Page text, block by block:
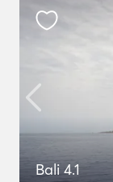
Bali 4.1